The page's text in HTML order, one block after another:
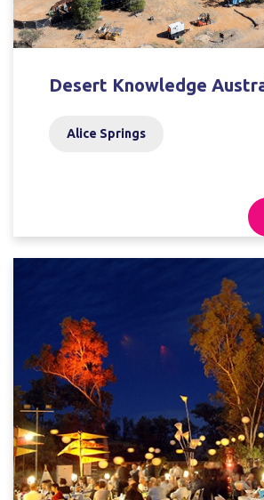
Desert Knowledge
Alice Springs